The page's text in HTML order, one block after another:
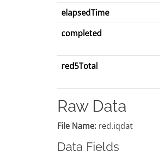
elapsedTime
completed
red5Total
Raw Data
File Name: red.iqdat
Data Fields